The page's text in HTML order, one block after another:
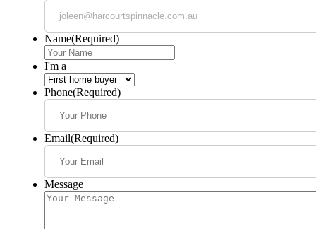
Name(Required)
I'm a
Phone(Required)
Email(Required)
Message